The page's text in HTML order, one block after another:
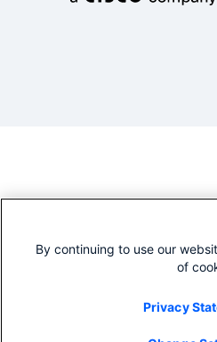
By continuing to use our
of
Privacy